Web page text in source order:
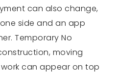
can also change,
side and an app
Temporary No
moving
can appear on top